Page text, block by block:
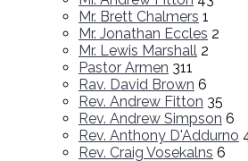
Mr. Brett Chalmers 1
Mr. Jonathan Eccles 2
Mr. Lewis Marshall 2
Pastor Armen 311
Rav. David Brown 6
Rev. Andrew Fitton 35
Rev. Andrew Simpson 6
Rev. Anthony D'Addurno
Rev. Craig Vosekalns 6